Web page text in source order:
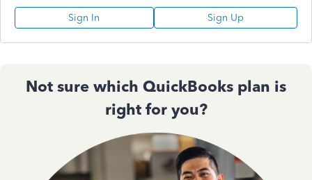
Sign In Sign Up
Not sure which QuickBooks plan is
right for you?